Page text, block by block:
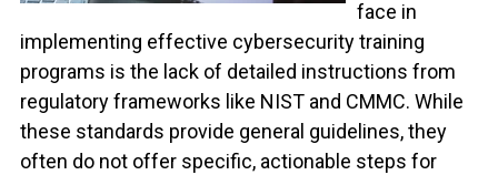
face in
implementing effective cybersecurity training
programs is the lack of detailed instructions from
regulatory frameworks like NIST and CMMC. While
these standards provide general guidelines, they
often do not offer specific, actionable steps for